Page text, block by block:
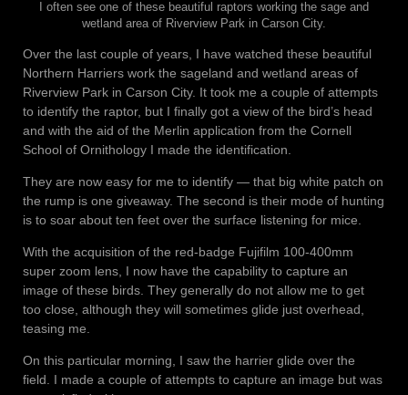
I often see one of these beautiful raptors working the sage and
wetland area of Riverview Park in Carson City.
Over the last couple of years, I have watched these beautiful
Northern Harriers work the sageland and wetland areas of
Riverview Park in Carson City. It took me a couple of attempts
to identify the raptor, but I finally got a view of the bird’s head
and with the aid of the Merlin application from the Cornell
School of Ornithology I made the identification.
They are now easy for me to identify — that big white patch on
the rump is one giveaway. The second is their mode of hunting
is to soar about ten feet over the surface listening for mice.
With the acquisition of the red-badge Fujifilm 100-400mm
super zoom lens, I now have the capability to capture an
image of these birds. They generally do not allow me to get
too close, although they will sometimes glide just overhead,
teasing me.
On this particular morning, I saw the harrier glide over the
field. I made a couple of attempts to capture an image but was